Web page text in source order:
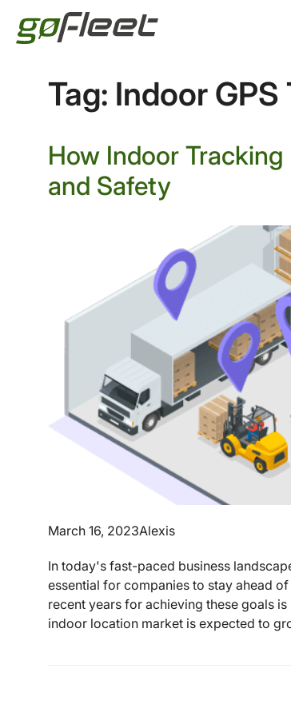
Tag: Indoor
How Indoor
and Safety
March 16, 2023Alexis
In today's fast-paced business
essential for companies to stay ahead
recent years for achieving these goals
indoor location market is expected to